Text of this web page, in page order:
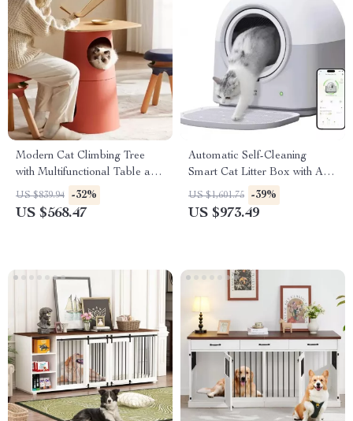
Modern Cat Climbing Tree
with Multifunctional Table and
Scratching Post
US $839.94 -32%
US $568.47
Automatic Self-Cleaning
Smart Cat Litter Box with App
Control and Deodorizer
US $1,601.75 -39%
US $973.49